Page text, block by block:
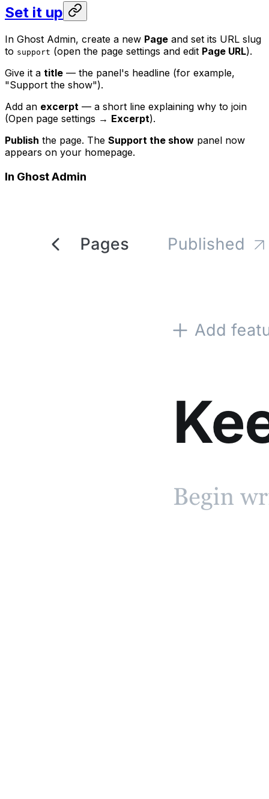
Set it up
In Ghost Admin, create a new Page and set its URL slug
to support (open the page settings and edit Page URL).
Give it a title — the panel's headline (for example,
"Support the show").
Add an excerpt — a short line explaining why to join
(Open page settings → Excerpt).
Publish the page. The Support the show panel now
appears on your homepage.
In Ghost Admin